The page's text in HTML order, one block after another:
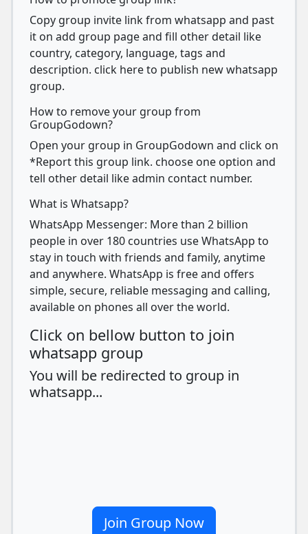
Copy group invite link from whatsapp and past
it on add group page and fill other detail like
country, category, language, tags and
description. click here to publish new whatsapp
group.
How to remove your group from
GroupGodown?
Open your group in GroupGodown and click on
*Report this group link. choose one option and
tell other detail like admin contact number.
What is Whatsapp?
WhatsApp Messenger: More than 2 billion
people in over 180 countries use WhatsApp to
stay in touch with friends and family, anytime
and anywhere. WhatsApp is free and offers
simple, secure, reliable messaging and calling,
available on phones all over the world.
Click on bellow button to join
whatsapp group
You will be redirected to group in
whatsapp...
Join Group Now